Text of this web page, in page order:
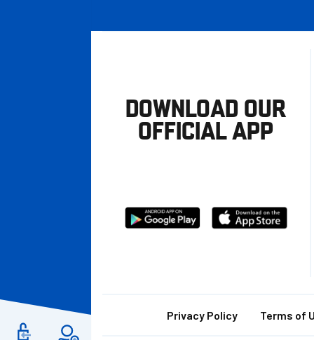
DOWNLOAD OUR
OFFICIAL APP
Download
Download
from
FooterPrivacy Policy Terms of